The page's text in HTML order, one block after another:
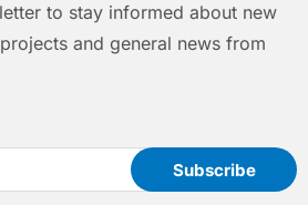
to stay informed about new
and general news from